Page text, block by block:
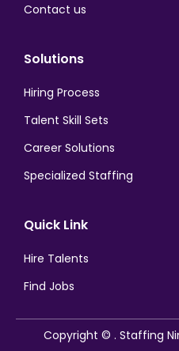
Contact us
Solutions
Hiring Process
Talent Skill Sets
Career Solutions
Specialized Staffing
Quick Link
Hire Talents
Find Jobs
Copyright © . Staffing